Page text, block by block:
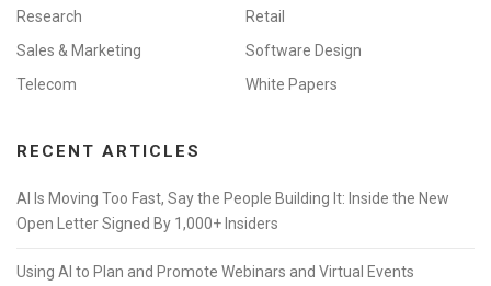
Research
Retail
Sales & Marketing
Software Design
Telecom
White Papers
RECENT ARTICLES
AI Is Moving Too Fast, Say the People Building It: Inside the New
Open Letter Signed By 1,000+ Insiders
Using AI to Plan and Promote Webinars and Virtual Events